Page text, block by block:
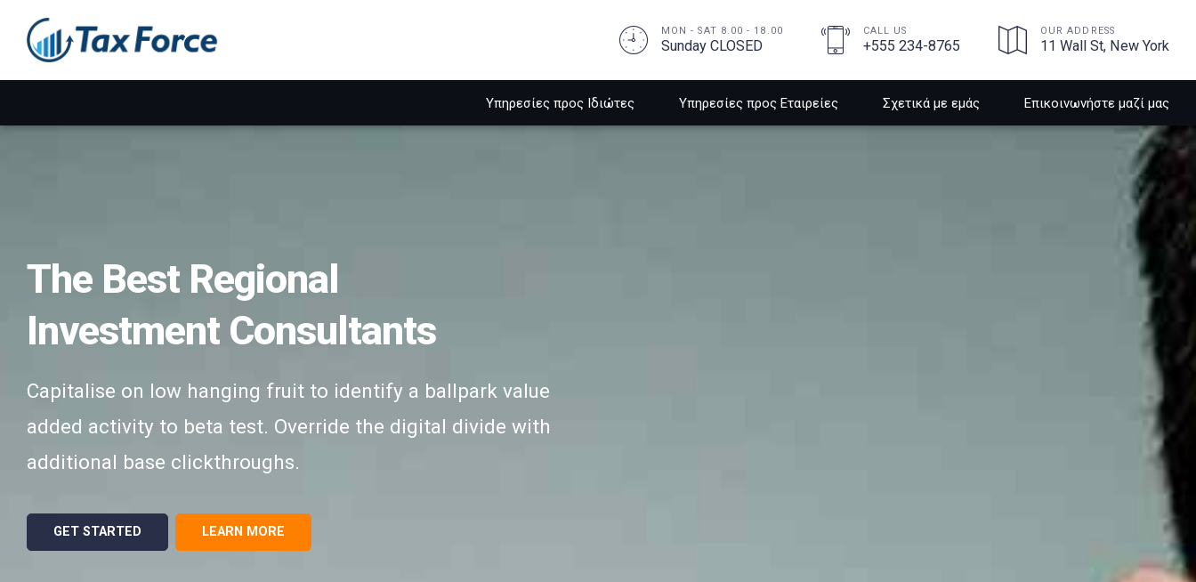
MON - SAT 8.00 - 18.00
Sunday CLOSED
CALL US
+555 234-8765
OUR ADDRESS
11 Wall St, New York
Υπηρεσίες προς Ιδιώτες Υπηρεσίες προς Εταιρείες Σχετικά με εμάς Επικοινωνήστε μαζί μας
The Best Regional
Investment Consultants
Capitalise on low hanging fruit to identify a ballpark value
added activity to beta test. Override the digital divide with
additional base clickthroughs.
GET STARTED LEARN MORE